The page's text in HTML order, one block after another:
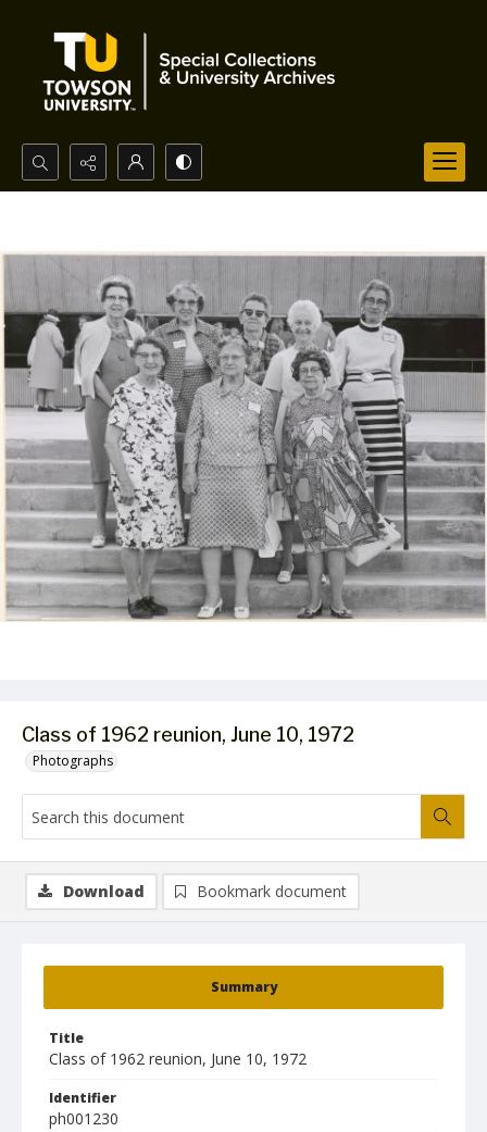
Search...
Class of 1962 reunion, June 10, 1972
Photographs
Summary
Title
Class of 1962 reunion, June 10, 1972
Identifier
ph001230
Download Bookmark document